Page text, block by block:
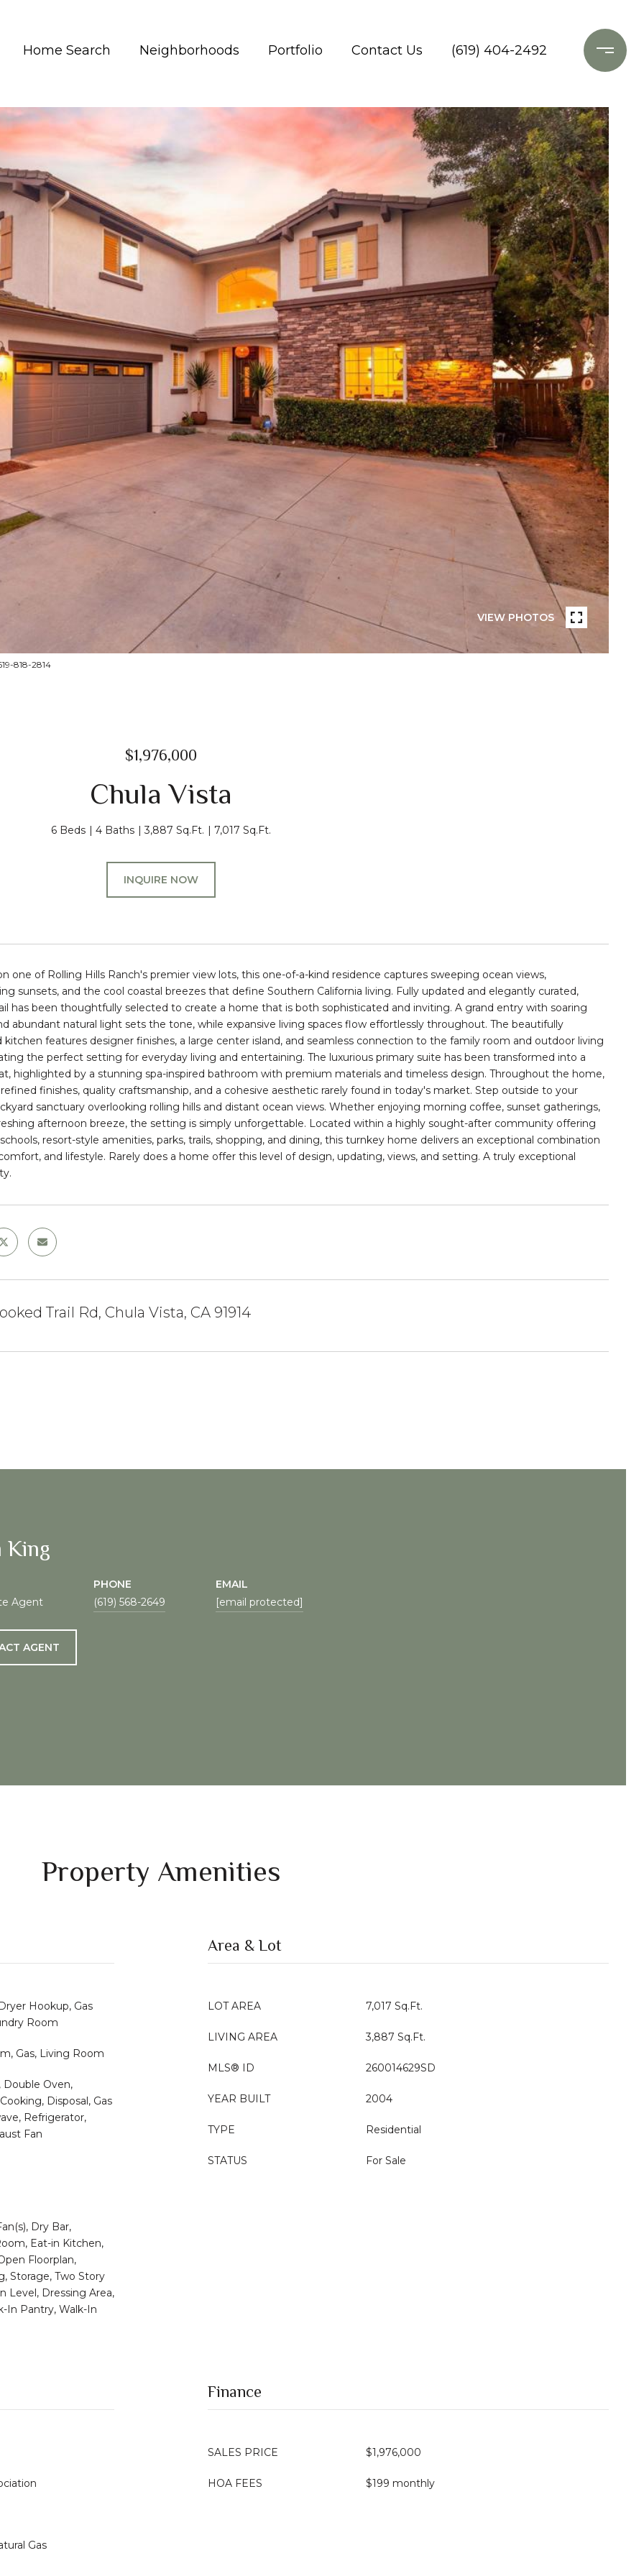
Home Search Neighborhoods Portfolio Contact Us (619) 404-2492
VIEW PHOTOS
818-2814
$1,976,000
Chula Vista
6 Beds 4 Baths 3,887 Sq.Ft. 7,017 Sq.Ft.
INQUIRE NOW
one of Rolling Hills Ranch's premier view lots, this one-of-a-kind residence captures sweeping ocean views,
sunsets, and the cool coastal breezes that define Southern California living. Fully updated and elegantly curated,
has been thoughtfully selected to create a home that is both sophisticated and inviting. A grand entry with soaring
abundant natural light sets the tone, while expansive living spaces flow effortlessly throughout. The beautifully
kitchen features designer finishes, a large center island, and seamless connection to the family room and outdoor living
the perfect setting for everyday living and entertaining. The luxurious primary suite has been transformed into a
highlighted by a stunning spa-inspired bathroom with premium materials and timeless design. Throughout the home,
finishes, quality craftsmanship, and a cohesive aesthetic rarely found in today's market. Step outside to your
sanctuary overlooking rolling hills and distant ocean views. Whether enjoying morning coffee, sunset gatherings,
afternoon breeze, the setting is simply unforgettable. Located within a highly sought-after community offering
resort-style amenities, parks, trails, shopping, and dining, this turnkey home delivers an exceptional combination
and lifestyle. Rarely does a home offer this level of design, updating, views, and setting. A truly exceptional
Trail Rd, Chula Vista, CA 91914
King
Agent
PHONE
(619) 568-2649
EMAIL
[email protected]
AGENT
Property Amenities
Hookup, Gas
Room
Gas, Living Room
Double Oven,
Disposal, Gas
Refrigerator,
Fan
Dry Bar,
Eat-in Kitchen,
Floorplan,
Storage, Two Story
Level, Dressing Area,
In Pantry, Walk-In
Area & Lot
LOT AREA 7,017 Sq.Ft.
LIVING AREA 3,887 Sq.Ft.
MLS® ID 260014629SD
YEAR BUILT 2004
TYPE Residential
STATUS For Sale
Gas
Finance
SALES PRICE $1,976,000
HOA FEES $199 monthly